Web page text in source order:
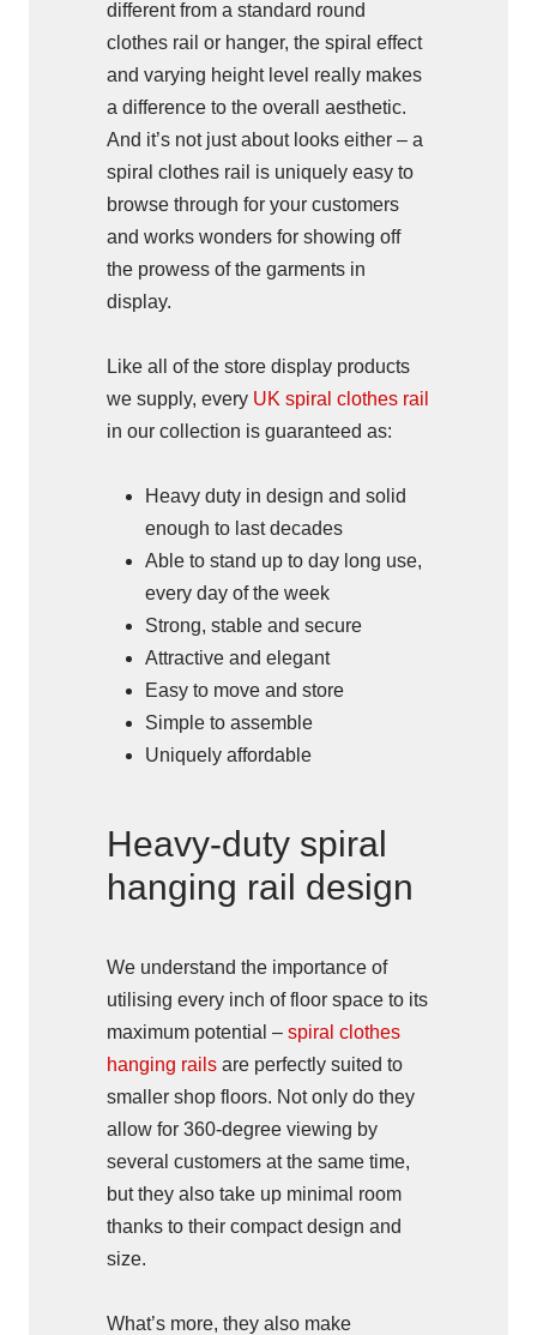
different from a standard round
clothes rail or hanger, the spiral effect
and varying height level really makes
a difference to the overall aesthetic.
And it’s not just about looks either – a
spiral clothes rail is uniquely easy to
browse through for your customers
and works wonders for showing off
the prowess of the garments in
display.
Like all of the store display products
we supply, every UK spiral clothes rail
in our collection is guaranteed as:
Heavy duty in design and solid
enough to last decades
Able to stand up to day long use,
every day of the week
Strong, stable and secure
Attractive and elegant
Easy to move and store
Simple to assemble
Uniquely affordable
Heavy-duty spiral
hanging rail design
We understand the importance of
utilising every inch of floor space to its
maximum potential – spiral clothes
hanging rails are perfectly suited to
smaller shop floors. Not only do they
allow for 360-degree viewing by
several customers at the same time,
but they also take up minimal room
thanks to their compact design and
size.
What’s more, they also make